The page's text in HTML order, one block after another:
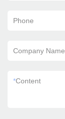
Phone
Company Name
*Content